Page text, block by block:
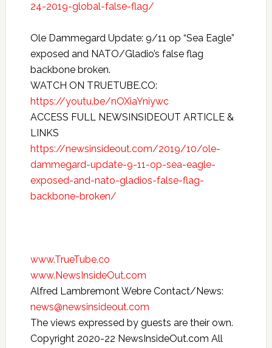
24-2019-global-false-flag/
Ole Dammegard Update: 9/11 op “Sea Eagle”
exposed and NATO/Gladio’s false flag
backbone broken.
WATCH ON TRUETUBE.CO:
https://youtu.be/nOXiaYniywc
ACCESS FULL NEWSINSIDEOUT ARTICLE &
LINKS
https://newsinsideout.com/2019/10/ole-
dammegard-update-9-11-op-sea-eagle-
exposed-and-nato-gladios-false-flag-
backbone-broken/
www.TrueTube.co
www.NewsInsideOut.com
Alfred Lambremont Webre Contact/News:
news@newsinsideout.com
The views expressed by guests are their own.
Copyright 2020-22 NewsInsideOut.com All